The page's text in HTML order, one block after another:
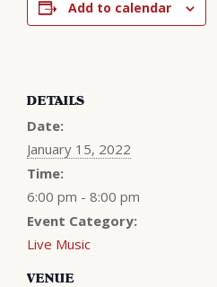
Add to calendar
DETAILS
Date:
January 15, 2022
Time:
6:00 pm - 8:00 pm
Event Category:
Live Music
VENUE